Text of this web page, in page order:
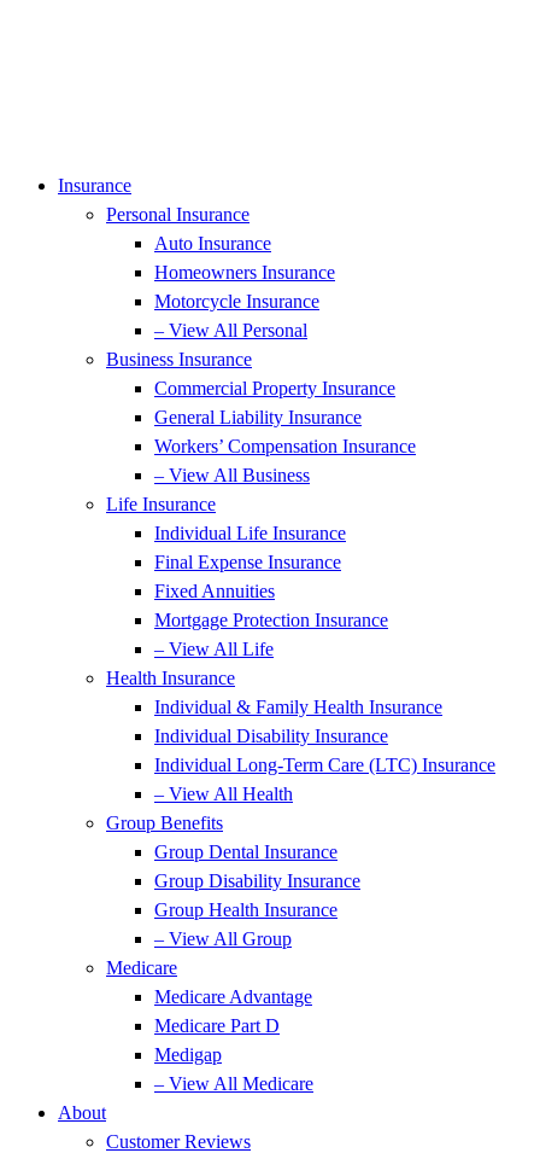
Insurance
Personal Insurance
Auto Insurance
Homeowners Insurance
Motorcycle Insurance
– View All Personal
Business Insurance
Commercial Property Insurance
General Liability Insurance
Workers’ Compensation Insurance
– View All Business
Life Insurance
Individual Life Insurance
Final Expense Insurance
Fixed Annuities
Mortgage Protection Insurance
– View All Life
Health Insurance
Individual & Family Health Insurance
Individual Disability Insurance
Individual Long-Term Care (LTC) Insurance
– View All Health
Group Benefits
Group Dental Insurance
Group Disability Insurance
Group Health Insurance
– View All Group
Medicare
Medicare Advantage
Medicare Part D
Medigap
– View All Medicare
About
Customer Reviews